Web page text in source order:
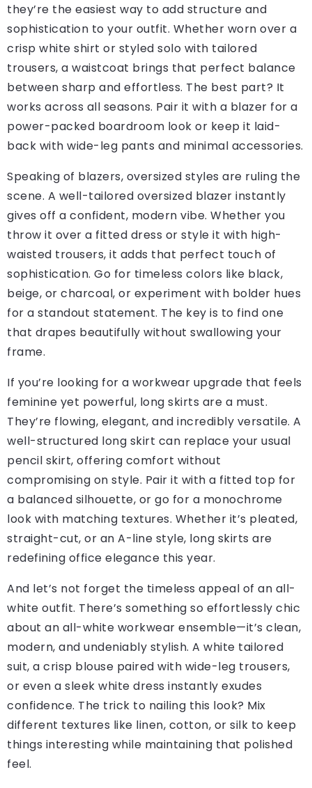
they’re the easiest way to add structure and
sophistication to your outfit. Whether worn over a
crisp white shirt or styled solo with tailored
trousers, a waistcoat brings that perfect balance
between sharp and effortless. The best part? It
works across all seasons. Pair it with a blazer for a
power-packed boardroom look or keep it laid-
back with wide-leg pants and minimal accessories.
Speaking of blazers, oversized styles are ruling the
scene. A well-tailored oversized blazer instantly
gives off a confident, modern vibe. Whether you
throw it over a fitted dress or style it with high-
waisted trousers, it adds that perfect touch of
sophistication. Go for timeless colors like black,
beige, or charcoal, or experiment with bolder hues
for a standout statement. The key is to find one
that drapes beautifully without swallowing your
frame.
If you’re looking for a workwear upgrade that feels
feminine yet powerful, long skirts are a must.
They’re flowing, elegant, and incredibly versatile. A
well-structured long skirt can replace your usual
pencil skirt, offering comfort without
compromising on style. Pair it with a fitted top for
a balanced silhouette, or go for a monochrome
look with matching textures. Whether it’s pleated,
straight-cut, or an A-line style, long skirts are
redefining office elegance this year.
And let’s not forget the timeless appeal of an all-
white outfit. There’s something so effortlessly chic
about an all-white workwear ensemble—it’s clean,
modern, and undeniably stylish. A white tailored
suit, a crisp blouse paired with wide-leg trousers,
or even a sleek white dress instantly exudes
confidence. The trick to nailing this look? Mix
different textures like linen, cotton, or silk to keep
things interesting while maintaining that polished
feel.